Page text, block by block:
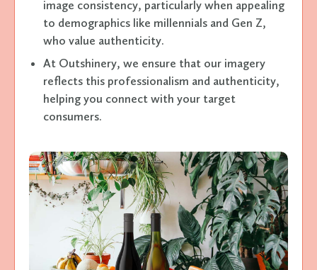
image consistency, particularly when appealing
to demographics like millennials and Gen Z,
who value authenticity.
At Outshinery, we ensure that our imagery
reflects this professionalism and authenticity,
helping you connect with your target
consumers.